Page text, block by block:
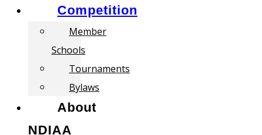
Competition
Member
Schools
Tournaments
Bylaws
About
NDIAA